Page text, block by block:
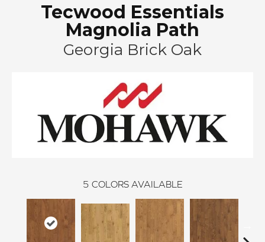
Tecwood Essentials
Magnolia Path
Georgia Brick Oak
5 COLORS AVAILABLE